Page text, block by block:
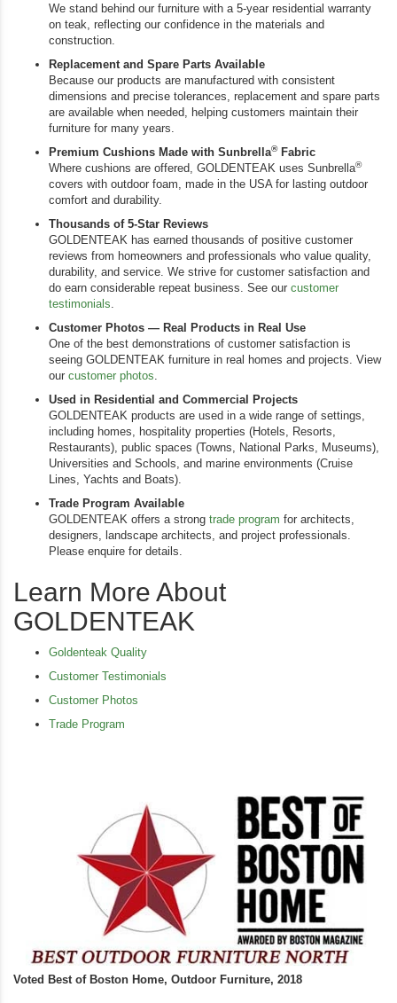
We stand behind our furniture with a 5-year residential warranty
on teak, reflecting our confidence in the materials and
construction.
Replacement and Spare Parts Available
Because our products are manufactured with consistent
dimensions and precise tolerances, replacement and spare parts
are available when needed, helping customers maintain their
furniture for many years.
Premium Cushions Made with Sunbrella®Fabric
Where cushions are offered, GOLDENTEAK uses Sunbrella®
covers with outdoor foam, made in the USA for lasting outdoor
comfort and durability.
Thousands of 5-Star Reviews
GOLDENTEAK has earned thousands of positive customer
reviews from homeowners and professionals who value quality,
durability, and service. We strive for customer satisfaction and
do earn considerable repeat business. See our customer
testimonials.
Customer Photos — Real Products in Real Use
One of the best demonstrations of customer satisfaction is
seeing GOLDENTEAK furniture in real homes and projects. View
our customer photos.
Used in Residential and Commercial Projects
GOLDENTEAK products are used in a wide range of settings,
including homes, hospitality properties (Hotels, Resorts,
Restaurants), public spaces (Towns, National Parks, Museums),
Universities and Schools, and marine environments (Cruise
Lines, Yachts and Boats).
Trade Program Available
GOLDENTEAK offers a strong trade program for architects,
designers, landscape architects, and project professionals.
Please enquire for details.
Learn More About
GOLDENTEAK
Goldenteak Quality
Customer Testimonials
Customer Photos
Trade Program
Voted Best of Boston Home, Outdoor Furniture, 2018